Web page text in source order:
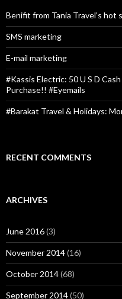
o
r
:
Benifit from Tania Travel’s hot
SMS marketing
E-mail marketing
#Kassis Electric: 50 U S D
Purchase!! #Eyemails
#Barakat Travel & Holidays:
RECENT COMMENTS
ARCHIVES
June 2016(3)
November 2014(16)
October 2014(68)
September 2014(50)